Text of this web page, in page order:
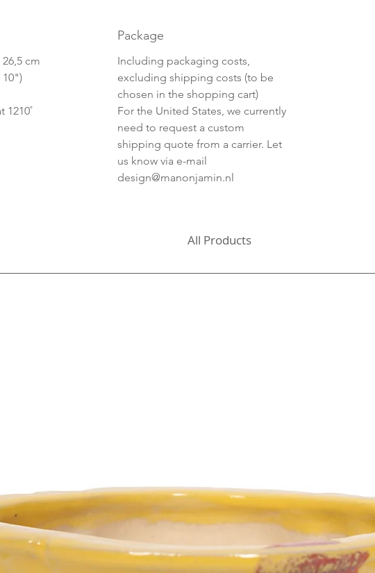
cm
10")
1210˚
Package
Including packaging costs,
excluding shipping costs (to be
chosen in the shopping cart)
For the United States, we currently
need to request a custom
shipping quote from a carrier. Let
us know via e-mail
design@manonjamin.nl
All Products